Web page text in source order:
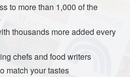
thin slices of stale bread and
the eggs slightly, add milk and
in this egg mixture and saute in
a golden brown on both sides.
serving two per
to more than 1,000 of the
thousands more added every
chefs and food writers
match your tastes